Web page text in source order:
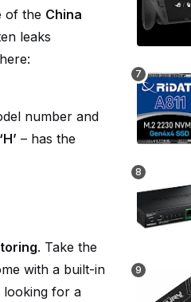
of the China
leaks
number and
‘H’ – has the
. Take the
with a built-in
looking for a